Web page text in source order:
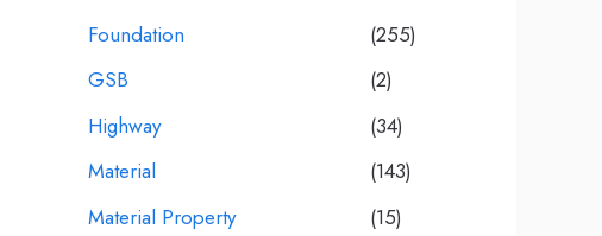
Foundation
(255)
GSB
(2)
Highway
(34)
Material
(143)
Material Property
(15)